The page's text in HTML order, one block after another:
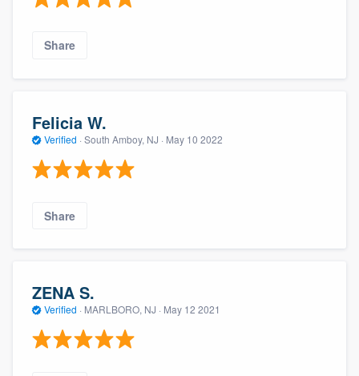
Share
Felicia W.
Verified · South Amboy, NJ · May 10 2022
Share
ZENA S.
Verified · MARLBORO, NJ · May 12 2021